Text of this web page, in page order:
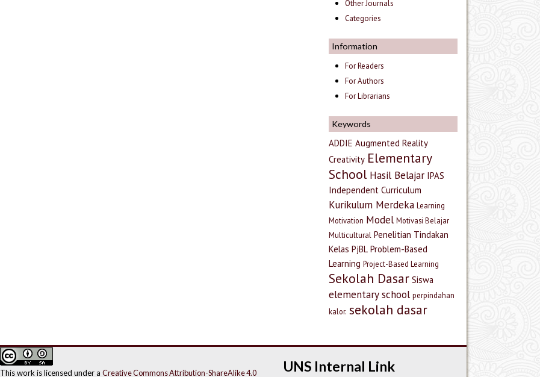
Other Journals
Categories
Information
For Readers
For Authors
For Librarians
Keywords
ADDIE Augmented Reality
Creativity Elementary
School Hasil Belajar IPAS
Independent Curriculum
Kurikulum Merdeka Learning
Motivation Model Motivasi Belajar
Multicultural Penelitian Tindakan
Kelas PjBL Problem-Based
Learning Project-Based Learning
Sekolah Dasar Siswa
elementary school perpindahan
kalor. sekolah dasar
UNS Internal Link
This work is licensed under aCreative Commons Attribution-ShareAlike 4.0